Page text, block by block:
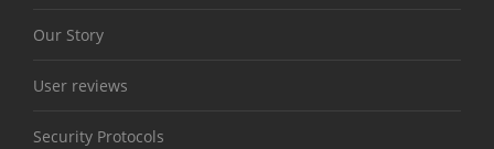
Our Story
User reviews
Security Protocols